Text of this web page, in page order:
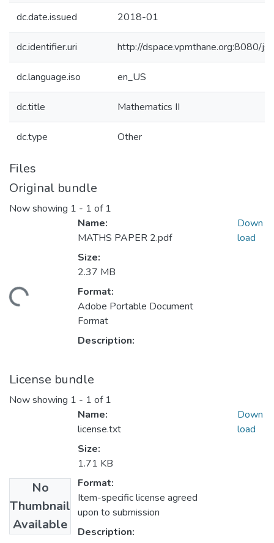
dc.date.issued 2018-01
dc.identifier.uri http://dspace.vpmthane.org:8080/
dc.language.iso en_US
dc.title Mathematics II
dc.type Other
Files
Original bundle
Now showing 1 - 1 of 1
Loading...
Name:
MATHS PAPER 2.pdf
Size:
2.37 MB
Format:
Adobe Portable Document
Format
Description:
Down
load
License bundle
Now showing 1 - 1 of 1
No
Thumbnail
Available
Name:
license.txt
Size:
1.71 KB
Format:
Item-specific license agreed
upon to submission
Description:
Down
load